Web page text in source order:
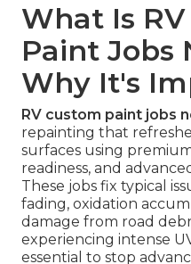
What Is
Paint Jobs
Why It's
RV custom paint jobs
repainting that
surfaces using
readiness, and
These jobs fix typical
fading, oxidation
damage from road
experiencing intense
essential to stop